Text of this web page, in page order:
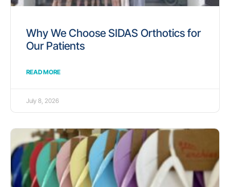
Why We Choose SIDAS Orthotics for
Our Patients
READ MORE
July 8, 2026